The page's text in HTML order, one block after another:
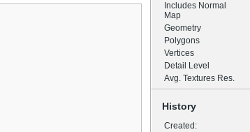
Includes Normal
Map
Geometry
Polygons
Vertices
Detail Level
Avg. Textures Res.
History
Created: